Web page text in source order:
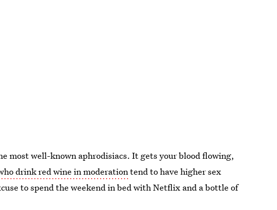
most well-known aphrodisiacs. It gets your blood flowing,
drink red wine in moderationtend to have higher sex
to spend the weekend in bed with Netflix and a bottle of